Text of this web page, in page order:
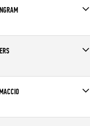
43
CrossFit Paramus
CrossFit Kasteddu